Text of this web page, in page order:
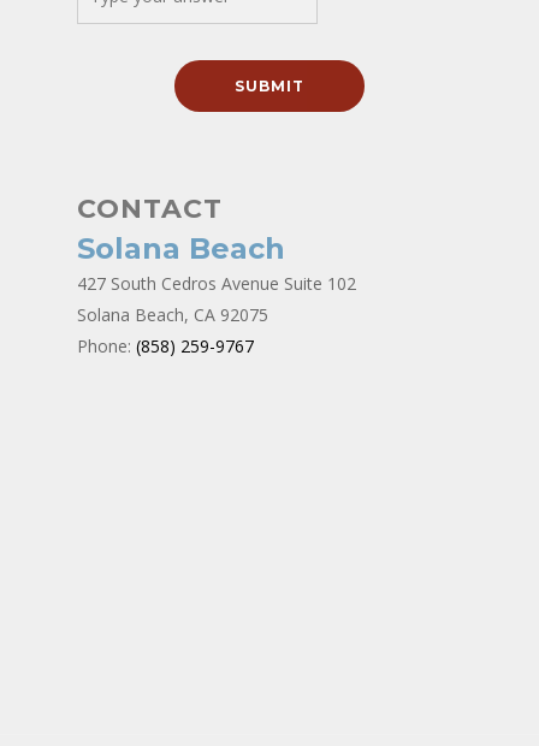
CONTACT
Solana Beach
427 South Cedros Avenue Suite 102
Solana Beach, CA 92075
Phone: (858) 259-9767